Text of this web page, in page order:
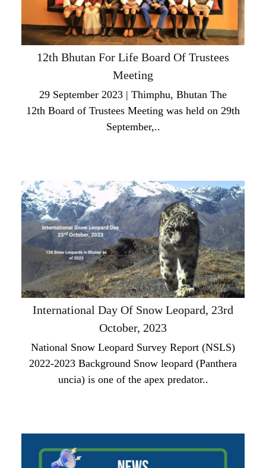
12th Bhutan For Life Board Of Trustees
Meeting
29 September 2023 | Thimphu, Bhutan The
12th Board of Trustees Meeting was held on 29th
September,..
International Day Of Snow Leopard, 23rd
October, 2023
National Snow Leopard Survey Report (NSLS)
2022-2023 Background Snow leopard (Panthera
uncia) is one of the apex predator..